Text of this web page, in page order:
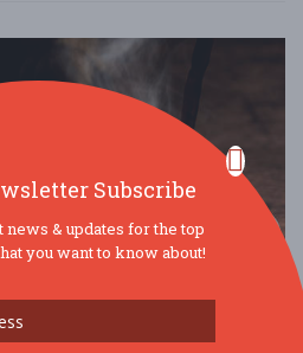
Subscribe
news & updates for the top
you want to know about!